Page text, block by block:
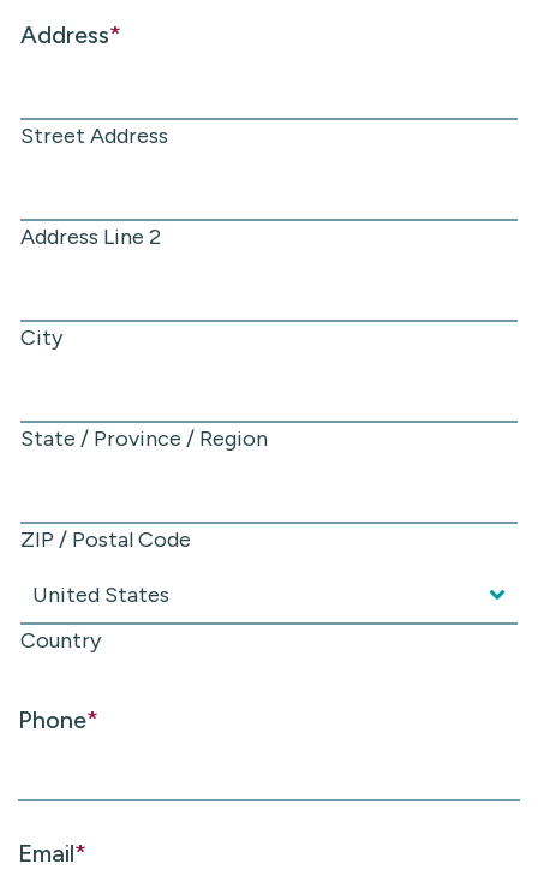
Address*
Street Address
Address Line 2
City
State / Province / Region
ZIP / Postal Code
Country
Phone*
Email*